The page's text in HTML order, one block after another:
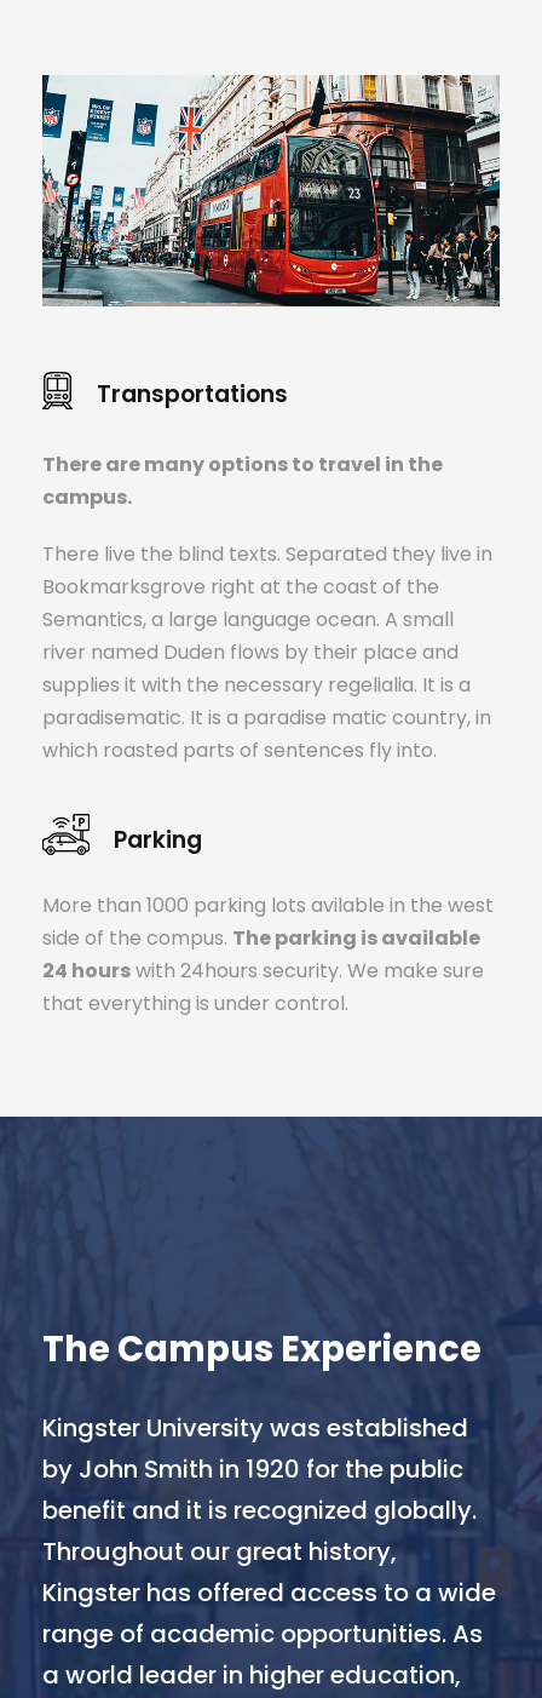
Transportations
There are many options to travel in the
campus.
There live the blind texts. Separated they live in
Bookmarksgrove right at the coast of the
Semantics, a large language ocean. A small
river named Duden flows by their place and
supplies it with the necessary regelialia. It is a
paradisematic. It is a paradise matic country, in
which roasted parts of sentences fly into.
Parking
More than 1000 parking lots avilable in the west
side of the compus. The parking is available
24 hourswith 24hours security. We make sure
that everything is under control.
The Campus Experience
Kingster University was established
by John Smith in 1920 for the public
benefit and it is recognized globally.
Throughout our great history,
Kingster has offered access to a wide
range of academic opportunities. As
a world leader in higher education,